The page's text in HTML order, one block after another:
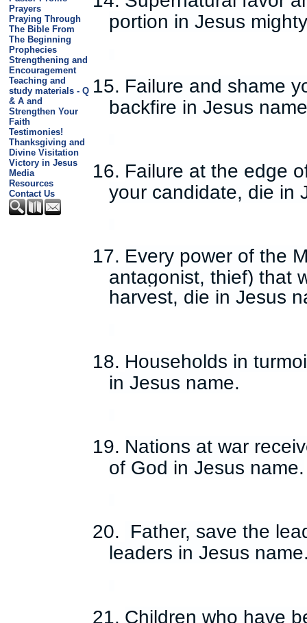
Prayers
Praying Through
The Bible From
The Beginning
Prophecies
Strengthening and
Encouragement
Teaching and
study materials - Q
& A and
Strengthen Your
Faith
Testimonies!
Thanksgiving and
Divine Visitation
Victory in Jesus
Media
Resources
Contact Us
portion in Jesus
15. Failure and shame
backfire in Jesus
16. Failure at the edge
your candidate, die in
17. Every power of the
antagonist, thief) that
harvest, die in Jesus
18. Households in
in Jesus name.
19. Nations at war
of God in Jesus name.
20.
Father, save the
leaders in Jesus
21. Children who have